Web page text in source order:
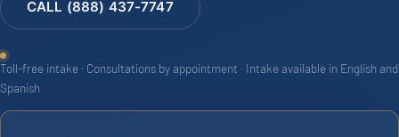
CALL (888) 437-7747
Toll-free intake · Consultations by appointment · Intake available in English and
Spanish